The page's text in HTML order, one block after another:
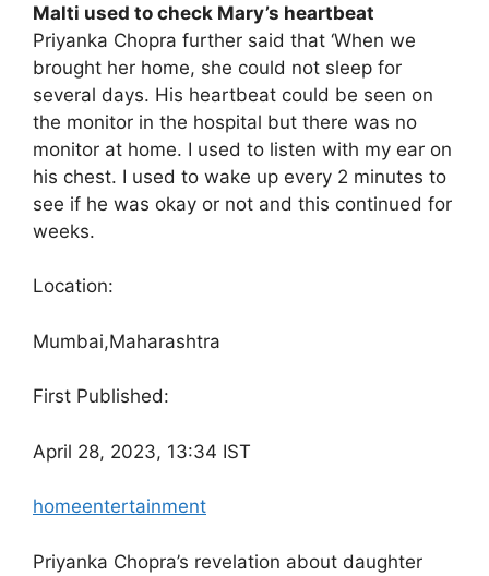
Malti used to check Mary’s heartbeat
Priyanka Chopra further said that ‘When we
brought her home, she could not sleep for
several days. His heartbeat could be seen on
the monitor in the hospital but there was no
monitor at home. I used to listen with my ear on
his chest. I used to wake up every 2 minutes to
see if he was okay or not and this continued for
weeks.
Location:
Mumbai,Maharashtra
First Published:
April 28, 2023, 13:34 IST
homeentertainment
Priyanka Chopra’s revelation about daughter